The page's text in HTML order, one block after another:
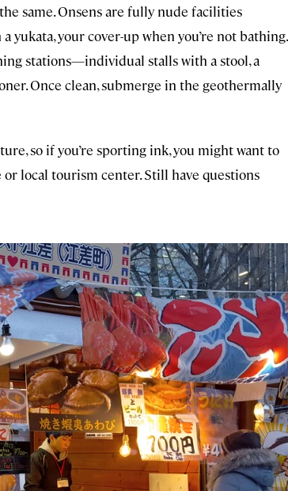
same. Onsens are fully nude facilities
yukata, your cover-up when you’re not bathing.
stations—individual stalls with a stool, a
Once clean, submerge in the geothermally
so if you’re sporting ink, you might want to
local tourism center. Still have questions